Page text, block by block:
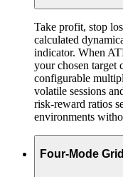
Take profit, stop
calculated
indicator. When
your chosen target
configurable
volatile sessions
risk-reward ratios
environments
Four-Mode